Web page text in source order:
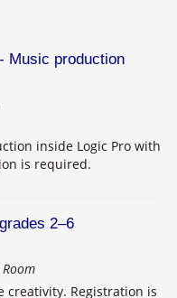
- Music production
inside Logic Pro with
is required.
2–6
creativity. Registration is